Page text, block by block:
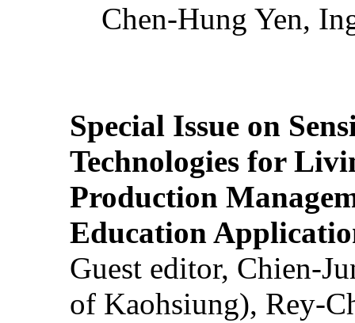
Chen-Hung Yen,
Special Issue on
Technologies for
Production
Education
Guest editor, Chien-
of Kaohsiung), Rey-